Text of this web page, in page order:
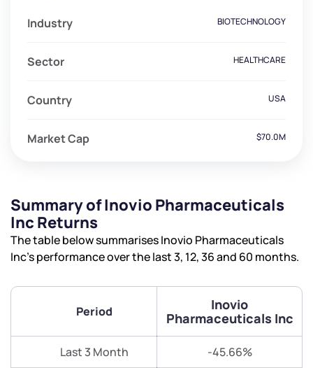
Industry BIOTECHNOLOGY
Sector HEALTHCARE
Country USA
Market Cap $70.0M
Summary of Inovio Pharmaceuticals
Inc Returns
The table below summarises Inovio Pharmaceuticals
Inc’s performance over the last 3, 12, 36 and 60 months.
Period
Inovio
Pharmaceuticals Inc
Last 3 Month -45.66%